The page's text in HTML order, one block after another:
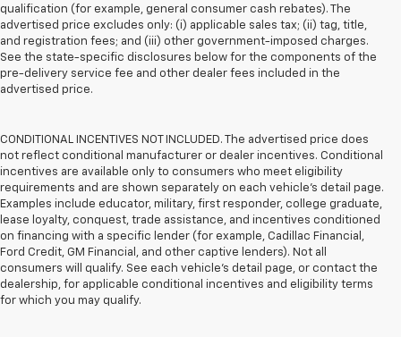
qualification (for example, general consumer cash rebates). The
advertised price excludes only: (i) applicable sales tax; (ii) tag, title,
and registration fees; and (iii) other government-imposed charges.
See the state-specific disclosures below for the components of the
pre-delivery service fee and other dealer fees included in the
advertised price.
CONDITIONAL INCENTIVES NOT INCLUDED. The advertised price does
not reflect conditional manufacturer or dealer incentives. Conditional
incentives are available only to consumers who meet eligibility
requirements and are shown separately on each vehicle’s detail page.
Examples include educator, military, first responder, college graduate,
lease loyalty, conquest, trade assistance, and incentives conditioned
on financing with a specific lender (for example, Cadillac Financial,
Ford Credit, GM Financial, and other captive lenders). Not all
consumers will qualify. See each vehicle’s detail page, or contact the
dealership, for applicable conditional incentives and eligibility terms
for which you may qualify.